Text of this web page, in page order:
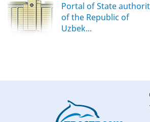
Portal of State
of the Republic of
Uzbek...